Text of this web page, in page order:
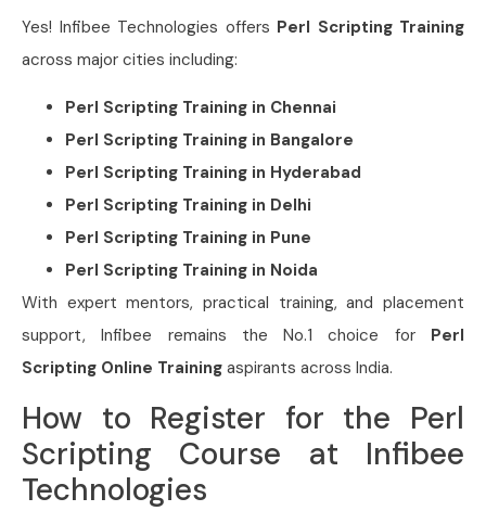
Yes! Infibee Technologies offers Perl Scripting Training
across major cities including:
Perl Scripting Training in Chennai
Perl Scripting Training in Bangalore
Perl Scripting Training in Hyderabad
Perl Scripting Training in Delhi
Perl Scripting Training in Pune
Perl Scripting Training in Noida
With expert mentors, practical training, and placement
support, Infibee remains the No.1 choice for Perl
Scripting Online Training aspirants across India.
How to Register for the Perl
Scripting Course at Infibee
Technologies